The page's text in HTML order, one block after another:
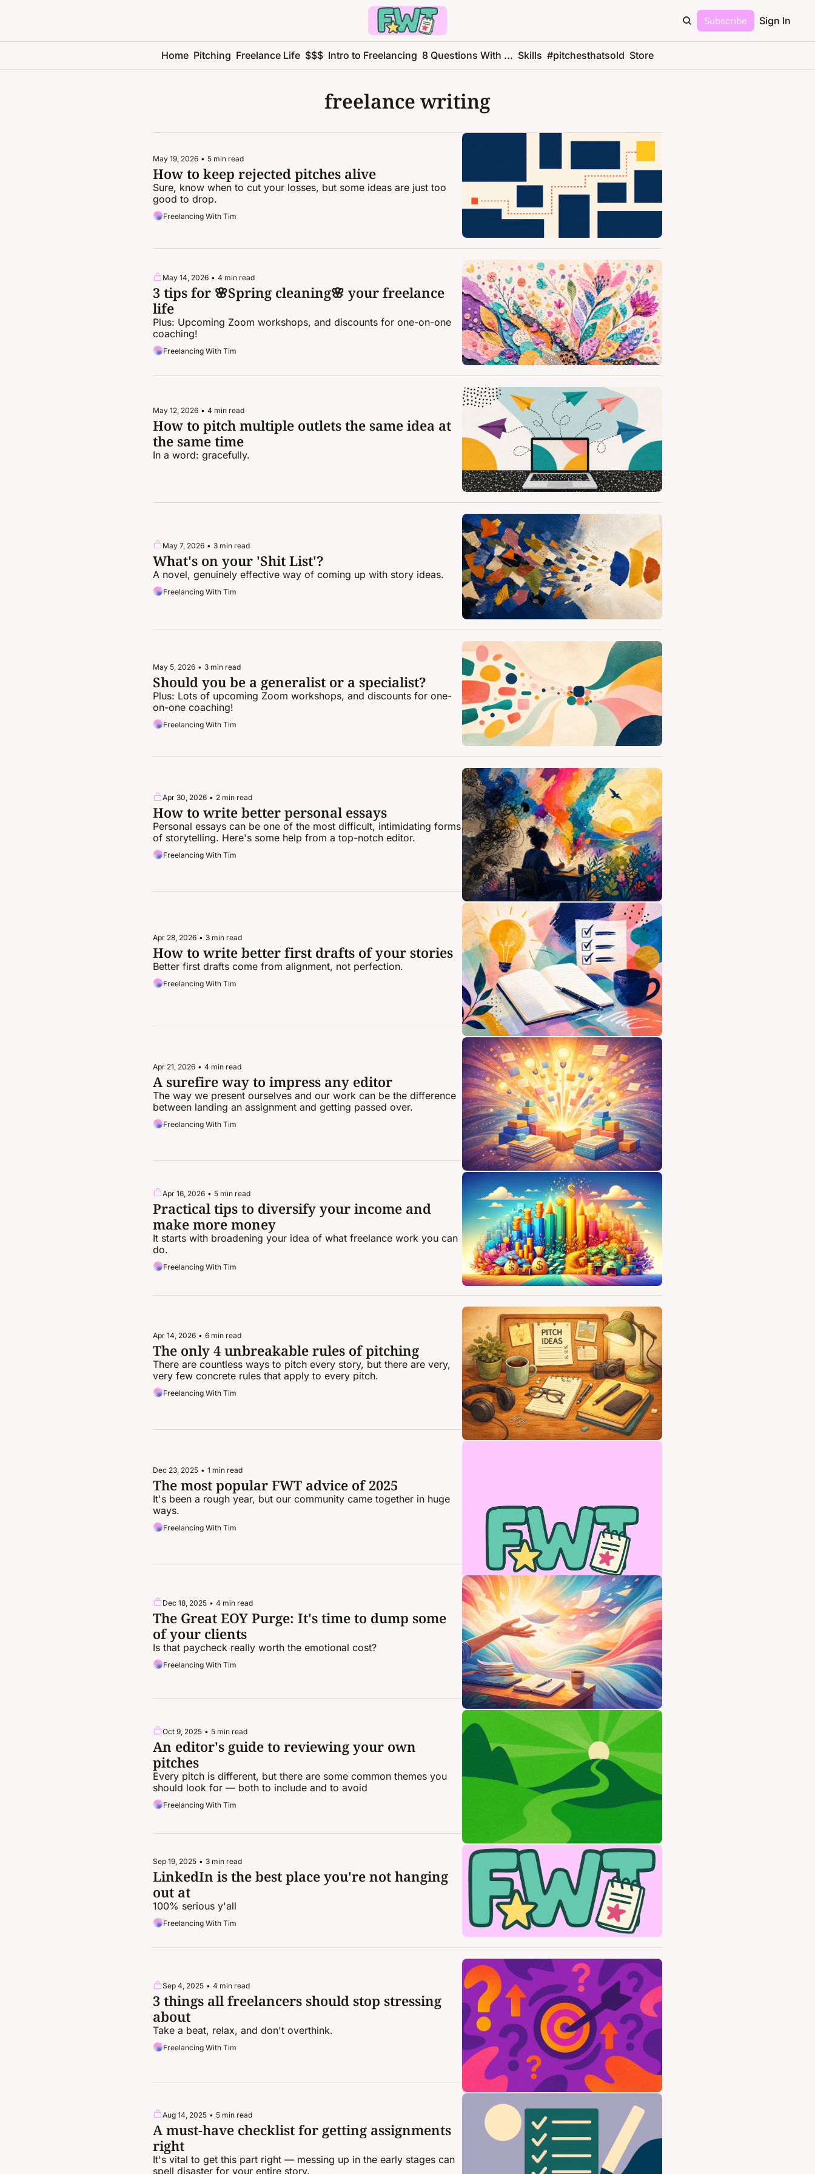
Subscribe Sign In
Home Pitching Freelance Life $$$ Intro to Freelancing 8 Questions With ... Skills #pitchesthatsold Store
freelance writing
May 19, 2026 • 5 min read
How to keep rejected pitches alive
Sure, know when to cut your losses, but some ideas are just too
good to drop.
Freelancing With Tim
May 14, 2026 • 4 min read
3 tips for 🌸Spring cleaning🌸 your freelance
life
Plus: Upcoming Zoom workshops, and discounts for one-on-one
coaching!
Freelancing With Tim
May 12, 2026 • 4 min read
How to pitch multiple outlets the same idea at
the same time
In a word: gracefully.
May 7, 2026 • 3 min read
What's on your 'Shit List'?
A novel, genuinely effective way of coming up with story ideas.
Freelancing With Tim
May 5, 2026 • 3 min read
Should you be a generalist or a specialist?
Plus: Lots of upcoming Zoom workshops, and discounts for one-
on-one coaching!
Freelancing With Tim
Apr 30, 2026 • 2 min read
How to write better personal essays
Personal essays can be one of the most difficult, intimidating forms
of storytelling. Here's some help from a top-notch editor.
Freelancing With Tim
Apr 28, 2026 • 3 min read
How to write better first drafts of your stories
Better first drafts come from alignment, not perfection.
Freelancing With Tim
Apr 21, 2026 • 4 min read
A surefire way to impress any editor
The way we present ourselves and our work can be the difference
between landing an assignment and getting passed over.
Freelancing With Tim
Apr 16, 2026 • 5 min read
Practical tips to diversify your income and
make more money
It starts with broadening your idea of what freelance work you can
do.
Freelancing With Tim
Apr 14, 2026 • 6 min read
The only 4 unbreakable rules of pitching
There are countless ways to pitch every story, but there are very,
very few concrete rules that apply to every pitch.
Freelancing With Tim
Dec 23, 2025 • 1 min read
The most popular FWT advice of 2025
It's been a rough year, but our community came together in huge
ways.
Freelancing With Tim
Dec 18, 2025 • 4 min read
The Great EOY Purge: It's time to dump some
of your clients
Is that paycheck really worth the emotional cost?
Freelancing With Tim
Oct 9, 2025 • 5 min read
An editor's guide to reviewing your own
pitches
Every pitch is different, but there are some common themes you
should look for — both to include and to avoid
Freelancing With Tim
Sep 19, 2025 • 3 min read
LinkedIn is the best place you're not hanging
out at
100% serious y'all
Freelancing With Tim
Sep 4, 2025 • 4 min read
3 things all freelancers should stop stressing
about
Take a beat, relax, and don't overthink.
Freelancing With Tim
Aug 14, 2025 • 5 min read
A must-have checklist for getting assignments
right
It's vital to get this part right — messing up in the early stages can
spell disaster for your entire story.